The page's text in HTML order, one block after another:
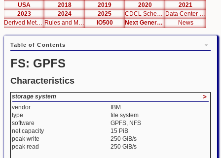
USA
2018 2019 2020
2021
2023
2024 2025 CDCL Schema Test
Data Center Editor
Derived Metrics
Rules and Metrics IO500 Next Generation Interfaces News
Table of Contents
FS: GPFS
Characteristics
storage system >
vendor
IBM
type
file system
software
GPFS, NFS
net capacity
15 PiB
peak write
250 GiB/s
peak read
250 GiB/s